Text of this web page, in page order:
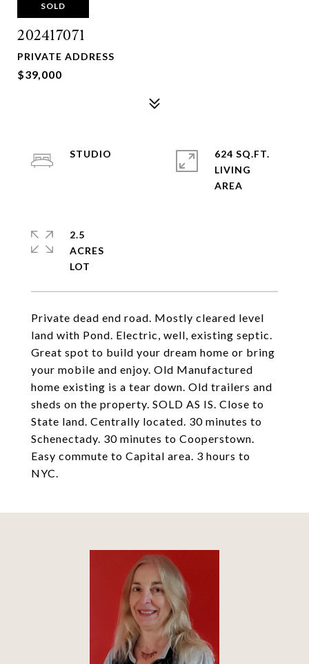
SOLD
202417071
PRIVATE ADDRESS
$39,000
Private dead end road. Mostly cleared level
land with Pond. Electric, well, existing septic.
Great spot to build your dream home or bring
your mobile and enjoy. Old Manufactured
home existing is a tear down. Old trailers and
sheds on the property. SOLD AS IS. Close to
State land. Centrally located. 30 minutes to
Schenectady. 30 minutes to Cooperstown.
Easy commute to Capital area. 3 hours to
NYC.
STUDIO
624 SQ.FT.
LIVING
2.5
ACRES